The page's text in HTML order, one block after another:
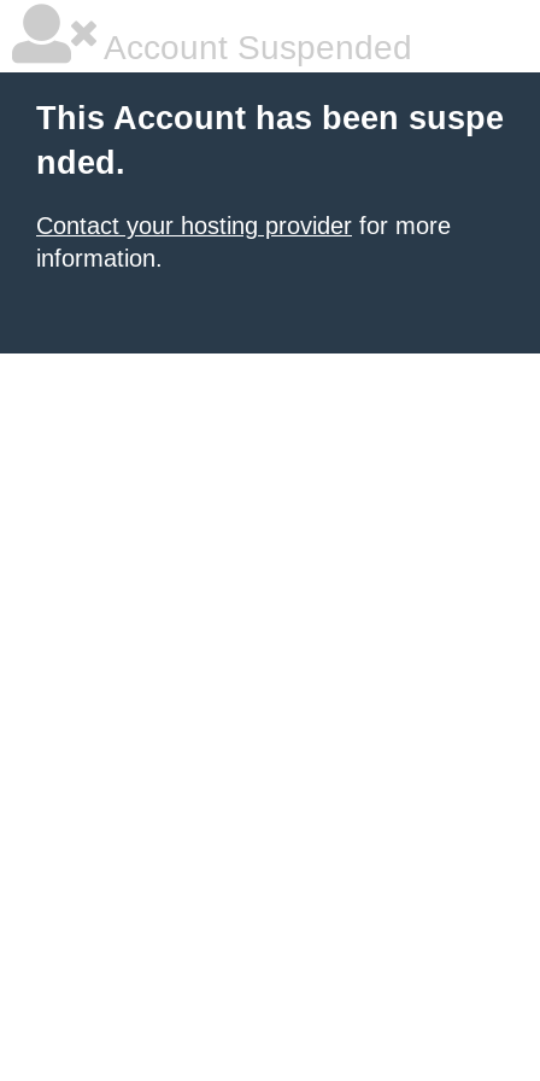
Account Suspended
This Account has been suspe
nded.
Contact your hosting provider for more
information.